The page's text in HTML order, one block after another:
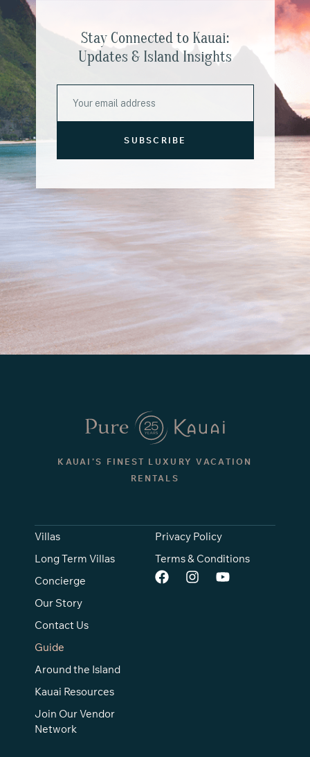
Stay Connected to Kauai:
Updates & Island Insights
KAUAI’S FINEST LUXURY VACATION
RENTALS
Villas
Long Term Villas
Concierge
Our Story
Contact Us
Guide
Around the Island
Kauai Resources
Join Our Vendor
Network
Privacy Policy
Terms & Conditions